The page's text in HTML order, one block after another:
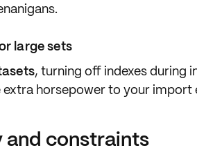
large sets
, turning off indexes during
horsepower to your import
and constraints